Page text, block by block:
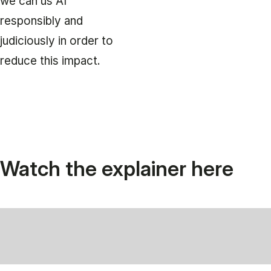
responsibly and
judiciously in order to
reduce this impact.
Watch the explainer here